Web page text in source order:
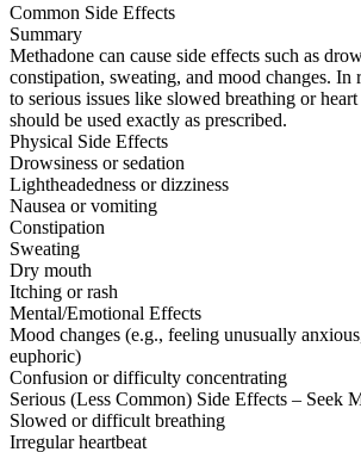
Common Side Effects
Summary
Methadone can cause side effects such as
constipation, sweating, and mood changes. In
to serious issues like slowed breathing or
should be used exactly as prescribed.
Physical Side Effects
Drowsiness or sedation
Lightheadedness or dizziness
Nausea or vomiting
Constipation
Sweating
Dry mouth
Itching or rash
Mental/Emotional Effects
Mood changes (e.g., feeling unusually
euphoric)
Confusion or difficulty concentrating
Serious (Less Common) Side Effects – Seek
Slowed or difficult breathing
Irregular heartbeat